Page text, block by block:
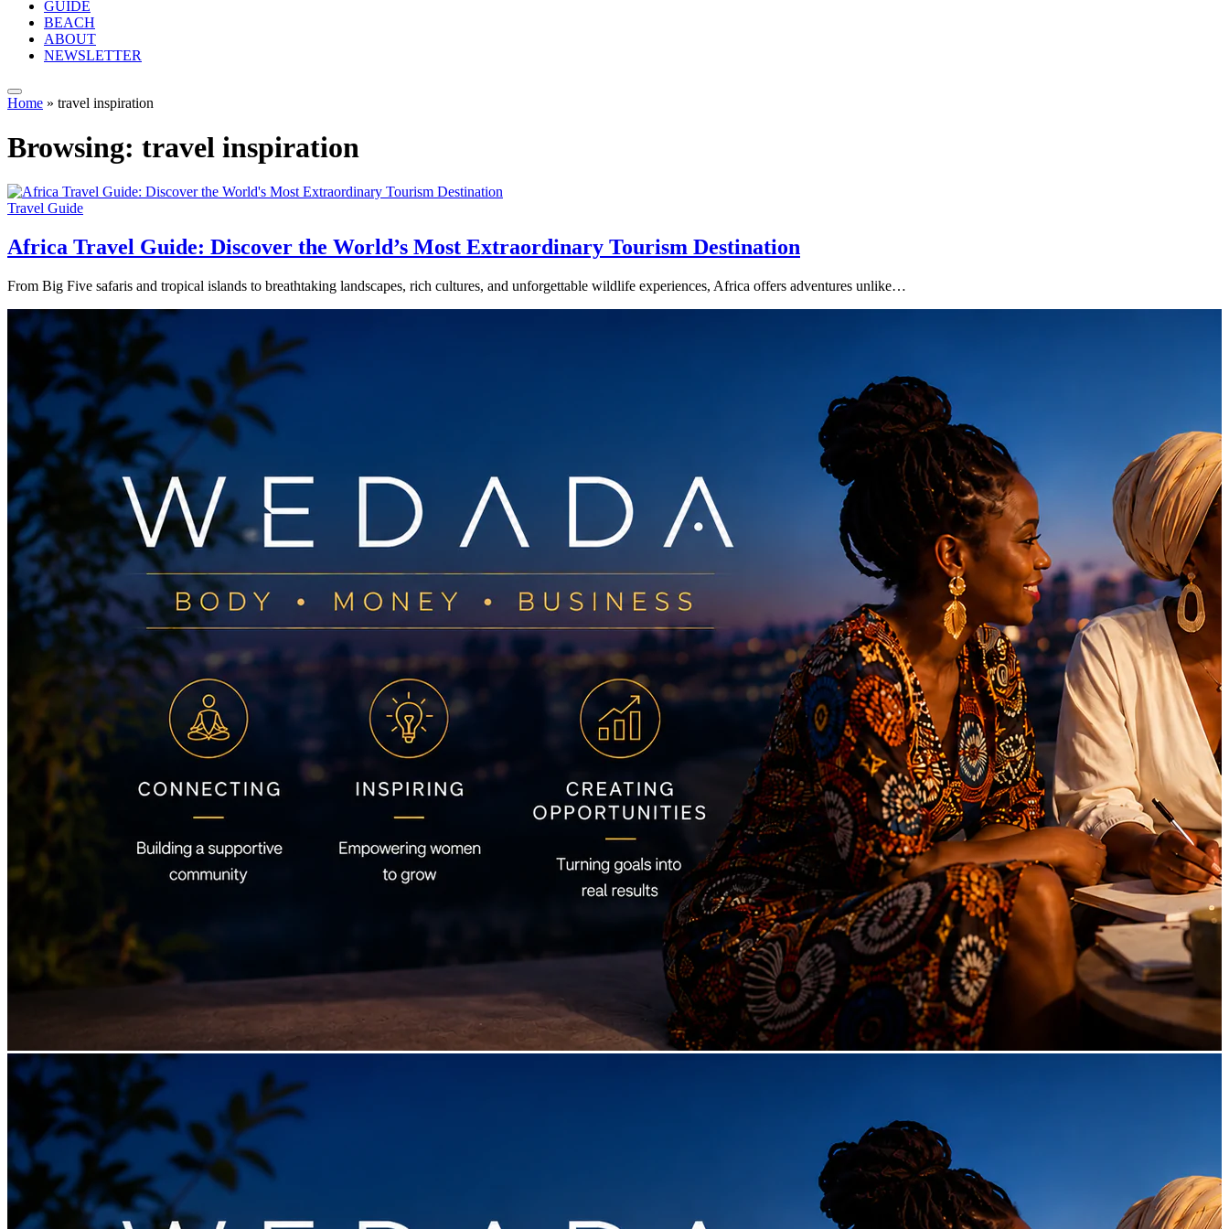
GUIDE
BEACH
ABOUT
NEWSLETTER
Home » travel inspiration
Browsing: travel inspiration
Travel Guide
Africa Travel Guide: Discover the World’s Most Extraordinary Tourism Destination
From Big Five safaris and tropical islands to breathtaking landscapes, rich cultures, and unforgettable wildlife experiences, Africa offers adventures unlike…